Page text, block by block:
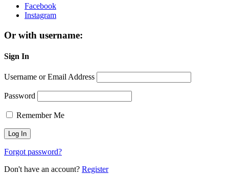
Facebook
Instagram
Or with username:
Sign In
Username or Email Address
Password
Remember Me
Forgot password?
Don't have an account? Register